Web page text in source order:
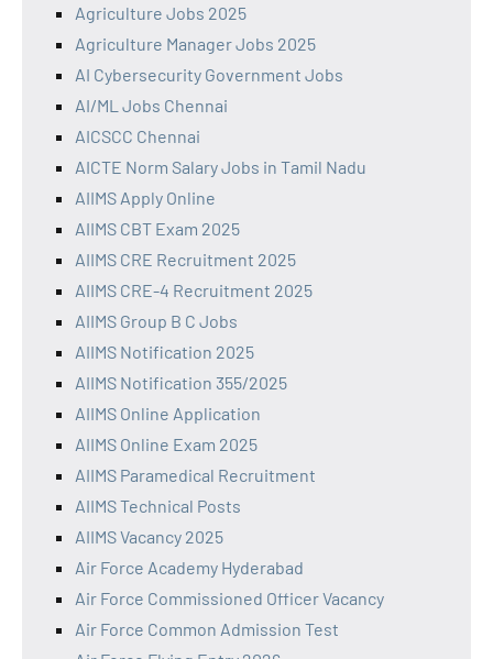
Agriculture Jobs 2025
Agriculture Manager Jobs 2025
AI Cybersecurity Government Jobs
AI/ML Jobs Chennai
AICSCC Chennai
AICTE Norm Salary Jobs in Tamil Nadu
AIIMS Apply Online
AIIMS CBT Exam 2025
AIIMS CRE Recruitment 2025
AIIMS CRE-4 Recruitment 2025
AIIMS Group B C Jobs
AIIMS Notification 2025
AIIMS Notification 355/2025
AIIMS Online Application
AIIMS Online Exam 2025
AIIMS Paramedical Recruitment
AIIMS Technical Posts
AIIMS Vacancy 2025
Air Force Academy Hyderabad
Air Force Commissioned Officer Vacancy
Air Force Common Admission Test